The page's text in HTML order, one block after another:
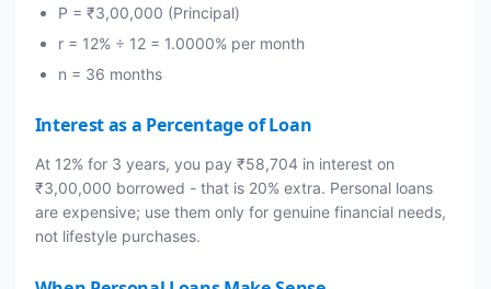
P = ₹3,00,000 (Principal)
r = 12% ÷ 12 = 1.0000% per month
n = 36 months
Interest as a Percentage of Loan
At 12% for 3 years, you pay ₹58,704 in interest on
₹3,00,000 borrowed - that is 20% extra. Personal loans
are expensive; use them only for genuine financial needs,
not lifestyle purchases.